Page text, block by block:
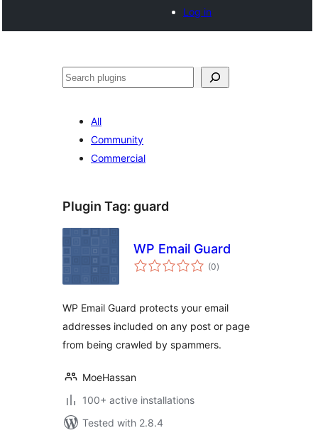
Log in
Karoka
All
Community
Commercial
Plugin Tag: guard
WP Email Guard
(0total
ratings
)
WP Email Guard protects your email
addresses included on any post or page
from being crawled by spammers.
MoeHassan
100+ active installations
Tested with 2.8.4